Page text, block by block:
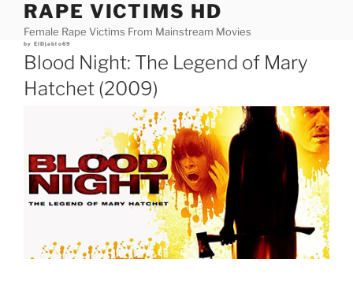
content
RAPE VICTIMS HD
Female Rape Victims From Mainstream Movies
Posted
by ElDjablo69
Blood Night: The Legend of Mary
Hatchet (2009)